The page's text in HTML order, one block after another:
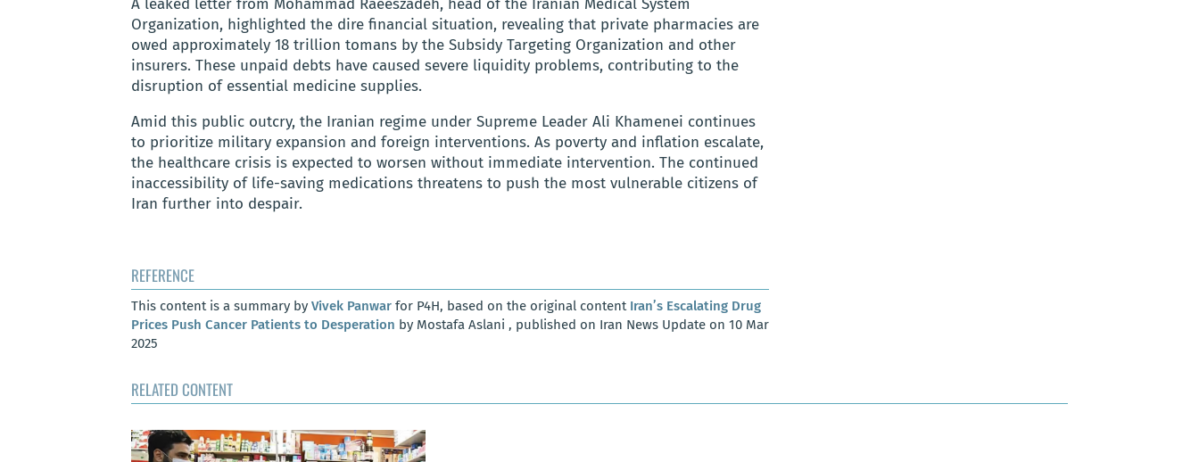
A leaked letter from Mohammad Raeeszadeh, head of the Iranian Medical System
Organization, highlighted the dire financial situation, revealing that private pharmacies are
owed approximately 18 trillion tomans by the Subsidy Targeting Organization and other
insurers. These unpaid debts have caused severe liquidity problems, contributing to the
disruption of essential medicine supplies.
Amid this public outcry, the Iranian regime under Supreme Leader Ali Khamenei continues
to prioritize military expansion and foreign interventions. As poverty and inflation escalate,
the healthcare crisis is expected to worsen without immediate intervention. The continued
inaccessibility of life-saving medications threatens to push the most vulnerable citizens of
Iran further into despair.
REFERENCE
This content is a summary by Vivek Panwar for P4H, based on the original content Iran’s Escalating Drug
Prices Push Cancer Patients to Desperation by Mostafa Aslani , published on Iran News Update on 10 Mar
2025
RELATED CONTENT